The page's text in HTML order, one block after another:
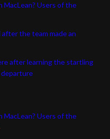
MacLean? Users of the
the team made an
after learning the startling
departure
MacLean? Users of the